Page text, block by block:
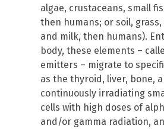
algae, crustaceans, small
then humans; or soil, grass,
and milk, then humans).
body, these elements –
emitters – migrate to
as the thyroid, liver, bone,
continuously irradiating
cells with high doses of
and/or gamma radiation,